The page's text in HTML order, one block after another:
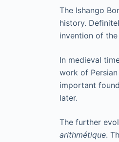
The Ishango
history.
invention of
In medieval
work of
important
later.
The further
arithmétique.